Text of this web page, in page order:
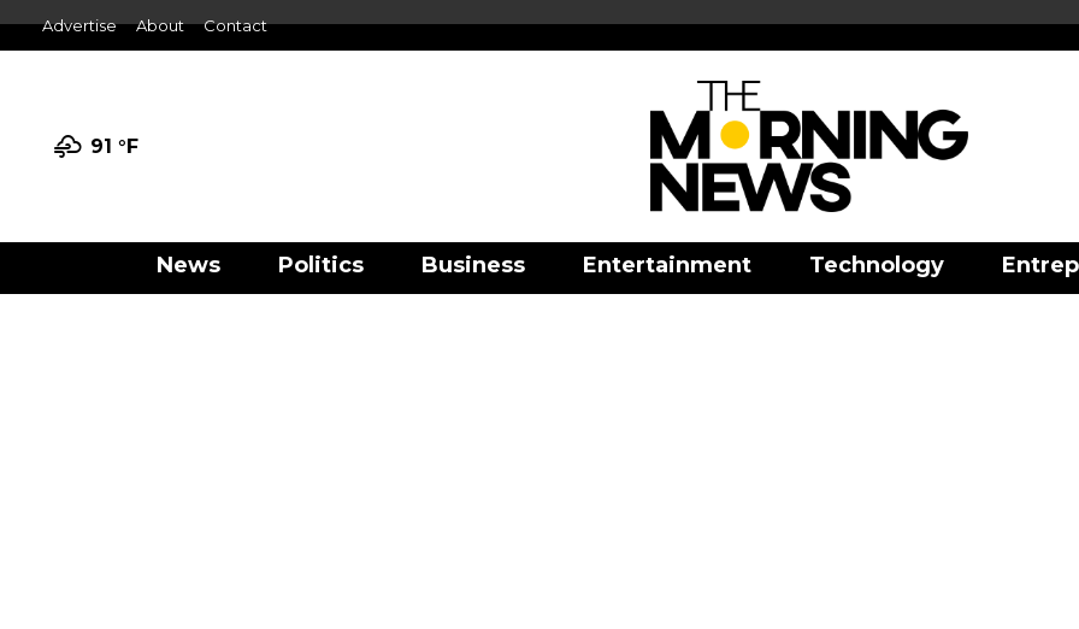
Advertise About Contact
91 °F
News Politics Business Entertainment Technology